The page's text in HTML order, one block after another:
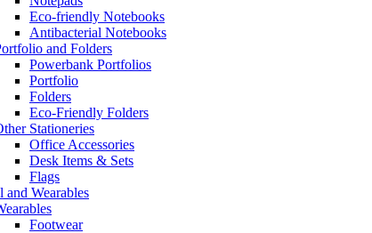
Eco-friendly Notebooks
Antibacterial Notebooks
and Folders
Powerbank Portfolios
Portfolio
Folders
Eco-Friendly Folders
Stationeries
Office Accessories
Desk Items & Sets
Flags
and Wearables
Footwear